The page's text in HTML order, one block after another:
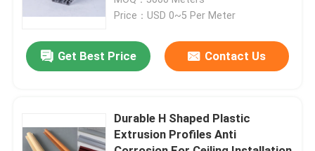
News
PVC Extrusion Profiles
Price：USD 0~5 Per Meter
Get Best Price Contact Us
Durable H Shaped Plastic
Extrusion Profiles Anti